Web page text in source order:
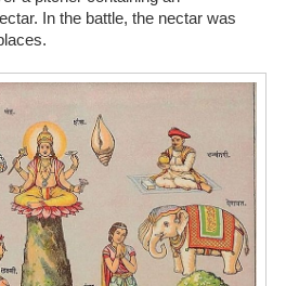
In the battle, the nectar was